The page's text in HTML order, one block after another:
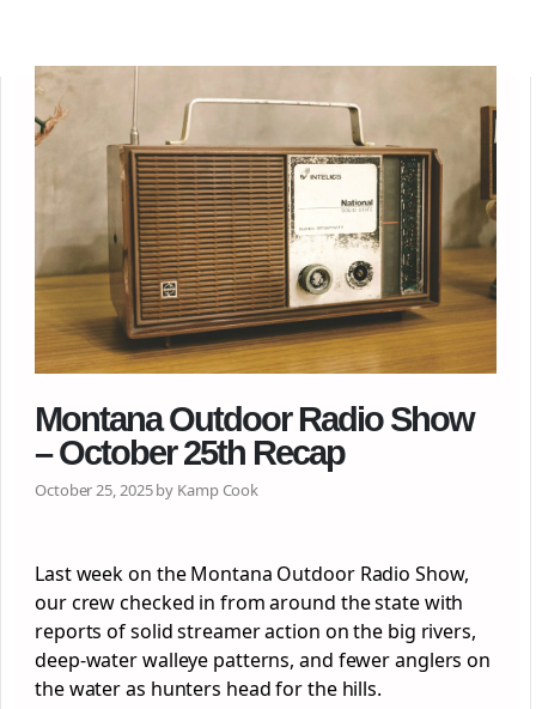
Montana Outdoor Radio Show
– October 25th Recap
October 25, 2025 by Kamp Cook
Last week on the Montana Outdoor Radio Show,
our crew checked in from around the state with
reports of solid streamer action on the big rivers,
deep-water walleye patterns, and fewer anglers on
the water as hunters head for the hills.